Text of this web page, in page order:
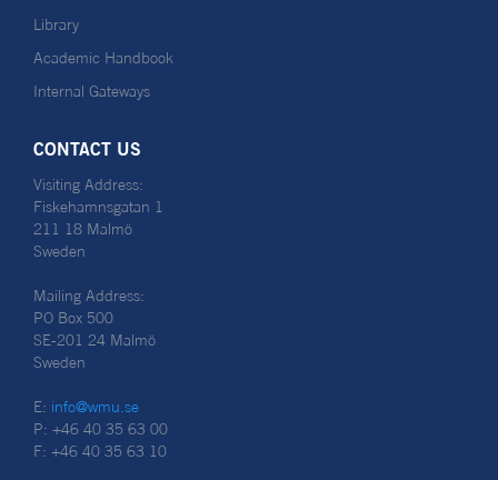
Library
Academic Handbook
Internal Gateways
CONTACT US
Visiting Address:
Fiskehamnsgatan 1
211 18 Malmö
Sweden
Mailing Address:
PO Box 500
SE-201 24 Malmö
Sweden
E: info@wmu.se
P: +46 40 35 63 00
F: +46 40 35 63 10